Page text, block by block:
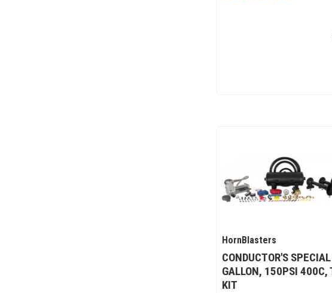
HornBlasters
CONDUCTOR'S
GALLON, 150PSI 400C,
KIT